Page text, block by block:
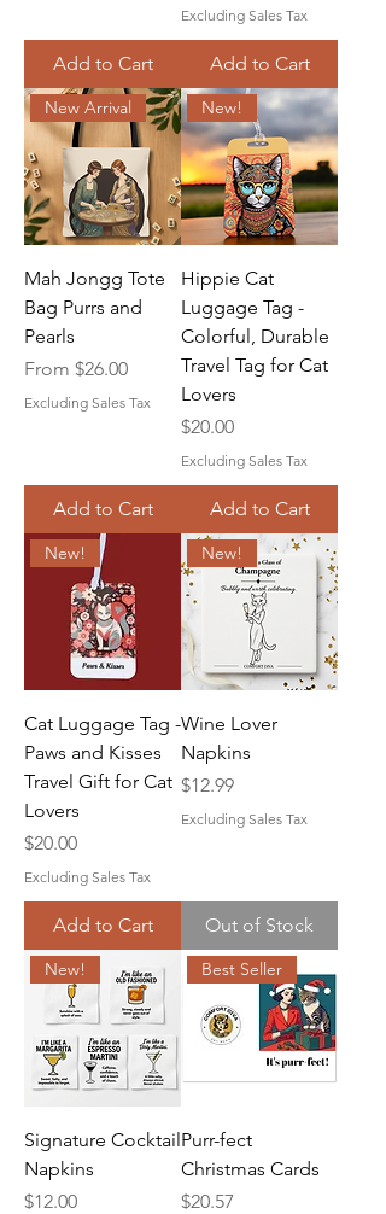
Add to Cart
Excluding Sales Tax
Add to Cart
New Arrival
Mah Jongg Tote
Bag Purrs and
Pearls
From $26.00
Sale Price
Excluding Sales Tax
Add to Cart
New!
Hippie Cat
Luggage Tag -
Colorful, Durable
Travel Tag for Cat
Lovers
Price
$20.00
Excluding Sales Tax
Add to Cart
New!
Cat Luggage Tag -
Paws and Kisses
Travel Gift for Cat
Lovers
Price
$20.00
Excluding Sales Tax
Add to Cart
New!
Wine Lover
Napkins
Price
$12.99
Excluding Sales Tax
Out of Stock
New!
Signature Cocktail
Napkins
Price
$12.00
Best Seller
Purr-fect
Christmas Cards
Price
$20.57